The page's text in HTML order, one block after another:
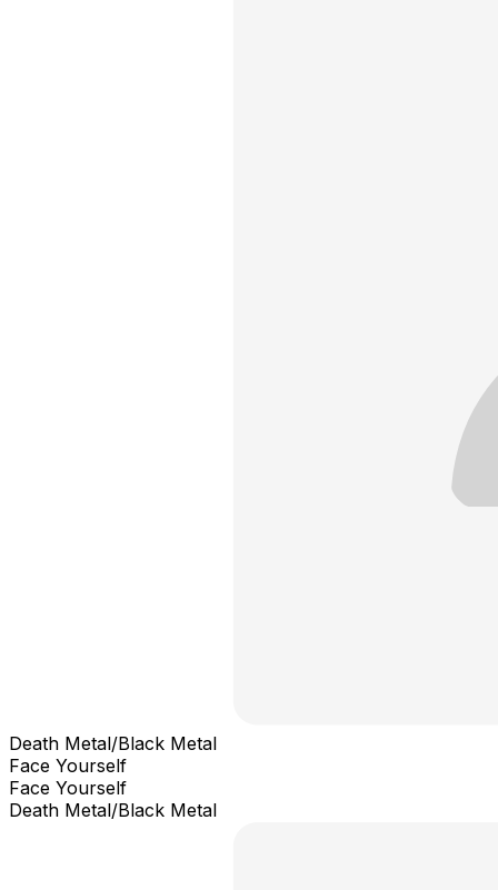
Death Metal/Black Metal
Face Yourself
Face Yourself
Death Metal/Black Metal